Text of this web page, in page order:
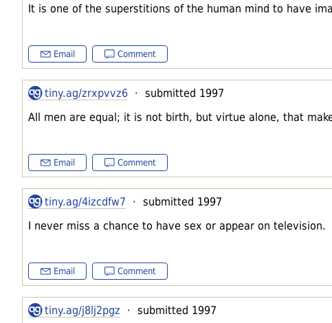
It is one of the superstitions of the human mind to have
Email Comment
tiny.ag/zrxpvvz6 · submitted 1997
All men are equal; it is not birth, but virtue alone, that
Email Comment
tiny.ag/4izcdfw7 · submitted 1997
I never miss a chance to have sex or appear on television.
Email Comment
tiny.ag/j8lj2pgz · submitted 1997